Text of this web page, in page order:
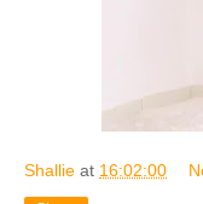
Shallie at 16:02:00